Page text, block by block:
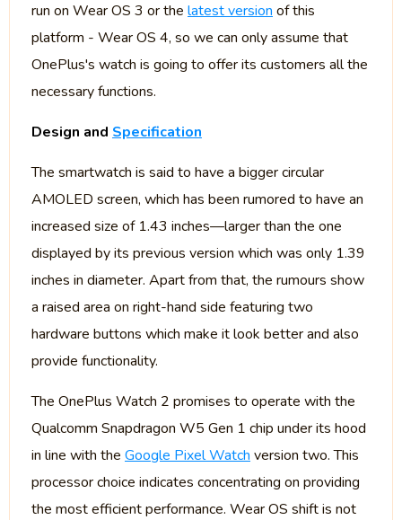
run on Wear OS 3 or the latest version of this
platform - Wear OS 4, so we can only assume that
OnePlus's watch is going to offer its customers all the
necessary functions.
Design and Specification
The smartwatch is said to have a bigger circular
AMOLED screen, which has been rumored to have an
increased size of 1.43 inches—larger than the one
displayed by its previous version which was only 1.39
inches in diameter. Apart from that, the rumours show
a raised area on right-hand side featuring two
hardware buttons which make it look better and also
provide functionality.
The OnePlus Watch 2 promises to operate with the
Qualcomm Snapdragon W5 Gen 1 chip under its hood
in line with the Google Pixel Watch version two. This
processor choice indicates concentrating on providing
the most efficient performance. Wear OS shift is not